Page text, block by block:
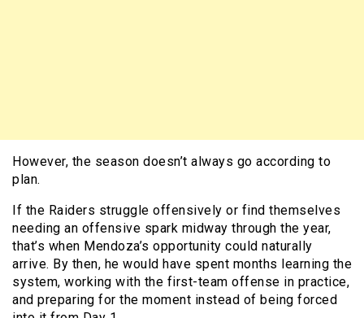
However, the season doesn’t always go according to
plan.
If the Raiders struggle offensively or find themselves
needing an offensive spark midway through the year,
that’s when Mendoza’s opportunity could naturally
arrive. By then, he would have spent months learning the
system, working with the first-team offense in practice,
and preparing for the moment instead of being forced